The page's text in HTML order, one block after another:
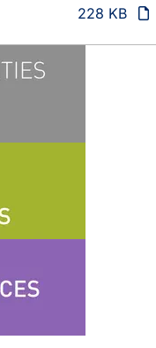
228 KB